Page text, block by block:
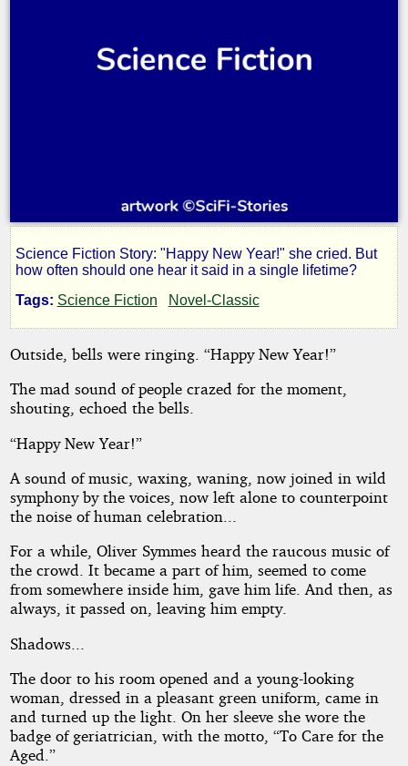
Life
Sentence
by
James
V.
McConnell
Public
Domain
Science Fiction Story: "Happy New Year!" she cried. But
how often should one hear it said in a single lifetime?
Tags: Science Fiction Novel-Classic
Outside, bells were ringing. “Happy New Year!”
The mad sound of people crazed for the moment,
shouting, echoed the bells.
“Happy New Year!”
A sound of music, waxing, waning, now joined in wild
symphony by the voices, now left alone to counterpoint
the noise of human celebration...
For a while, Oliver Symmes heard the raucous music of
the crowd. It became a part of him, seemed to come
from somewhere inside him, gave him life. And then, as
always, it passed on, leaving him empty.
Shadows...
The door to his room opened and a young-looking
woman, dressed in a pleasant green uniform, came in
and turned up the light. On her sleeve she wore the
badge of geriatrician, with the motto, “To Care for the
Aged.”